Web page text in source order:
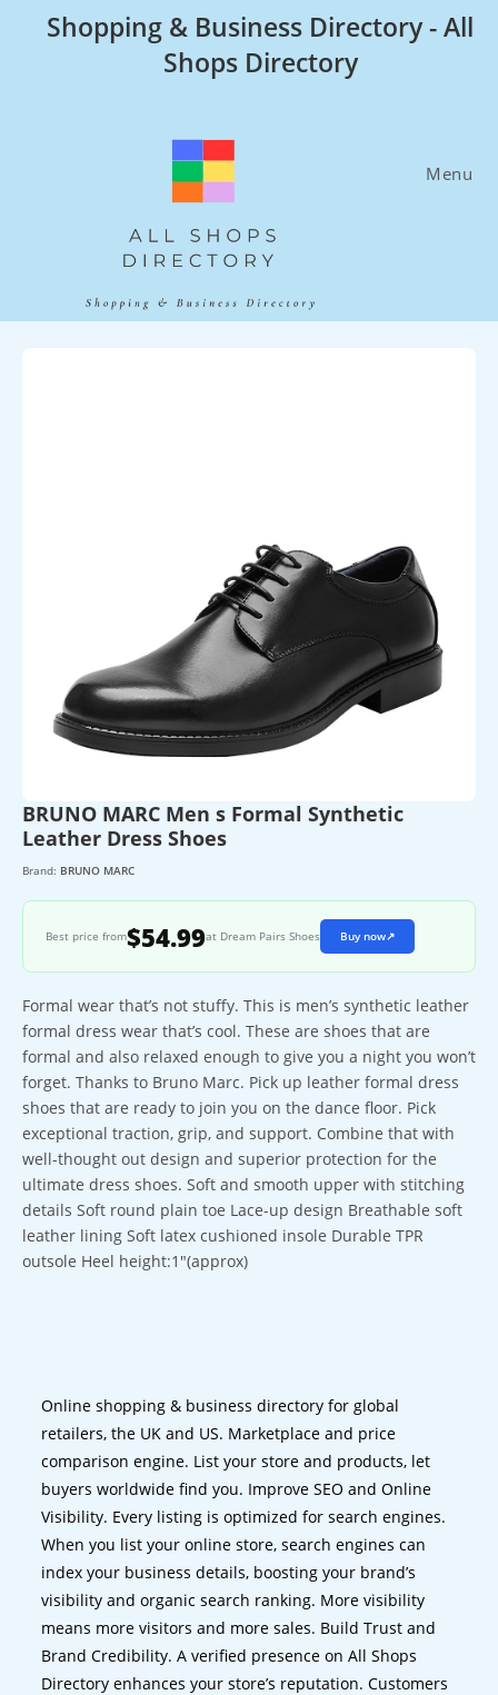
Shopping & Business Directory - All
Shops Directory
Menu
BRUNO MARC Men s Formal Synthetic
Leather Dress Shoes
Brand: BRUNO MARC
Best price from$54.99at Dream Pairs Shoes Buy now↗
Formal wear that’s not stuffy. This is men’s synthetic leather
formal dress wear that’s cool. These are shoes that are
formal and also relaxed enough to give you a night you won’t
forget. Thanks to Bruno Marc. Pick up leather formal dress
shoes that are ready to join you on the dance floor. Pick
exceptional traction, grip, and support. Combine that with
well-thought out design and superior protection for the
ultimate dress shoes. Soft and smooth upper with stitching
details Soft round plain toe Lace-up design Breathable soft
leather lining Soft latex cushioned insole Durable TPR
outsole Heel height:1″(approx)
Online shopping & business directory for global
retailers, the UK and US. Marketplace and price
comparison engine. List your store and products, let
buyers worldwide find you. Improve SEO and Online
Visibility. Every listing is optimized for search engines.
When you list your online store, search engines can
index your business details, boosting your brand’s
visibility and organic search ranking. More visibility
means more visitors and more sales. Build Trust and
Brand Credibility. A verified presence on All Shops
Directory enhances your store’s reputation. Customers